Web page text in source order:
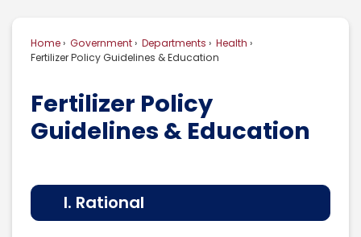
Home Government Departments
Health
Fertilizer Policy Guidelines & Education
Fertilizer Policy
Guidelines & Education
Guidelines
I. Rational